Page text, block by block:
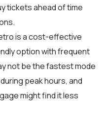
tickets ahead of time
is a cost-effective
option with frequent
not be the fastest mode
peak hours, and
might find it less